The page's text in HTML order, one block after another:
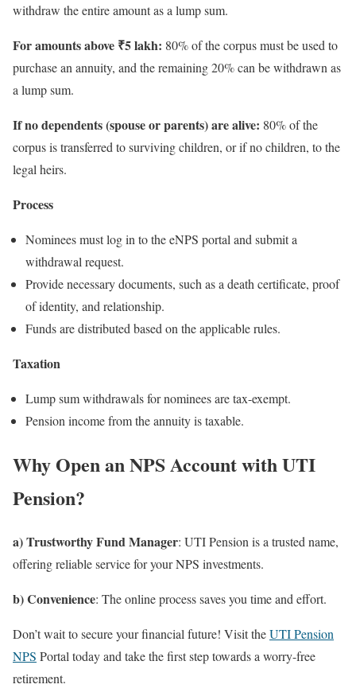
withdraw the entire amount as a lump sum.
For amounts above ₹5 lakh: 80% of the corpus must be used to
purchase an annuity, and the remaining 20% can be withdrawn as
a lump sum.
If no dependents (spouse or parents) are alive: 80% of the
corpus is transferred to surviving children, or if no children, to the
legal heirs.
Process
Nominees must log in to the eNPS portal and submit a
withdrawal request.
Provide necessary documents, such as a death certificate, proof
of identity, and relationship.
Funds are distributed based on the applicable rules.
Taxation
Lump sum withdrawals for nominees are tax-exempt.
Pension income from the annuity is taxable.
Why Open an NPS Account with UTI
Pension?
a) Trustworthy Fund Manager: UTI Pension is a trusted name,
offering reliable service for your NPS investments.
b) Convenience: The online process saves you time and effort.
Don’t wait to secure your financial future! Visit theUTI Pension
NPS Portal today and take the first step towards a worry-free
retirement.